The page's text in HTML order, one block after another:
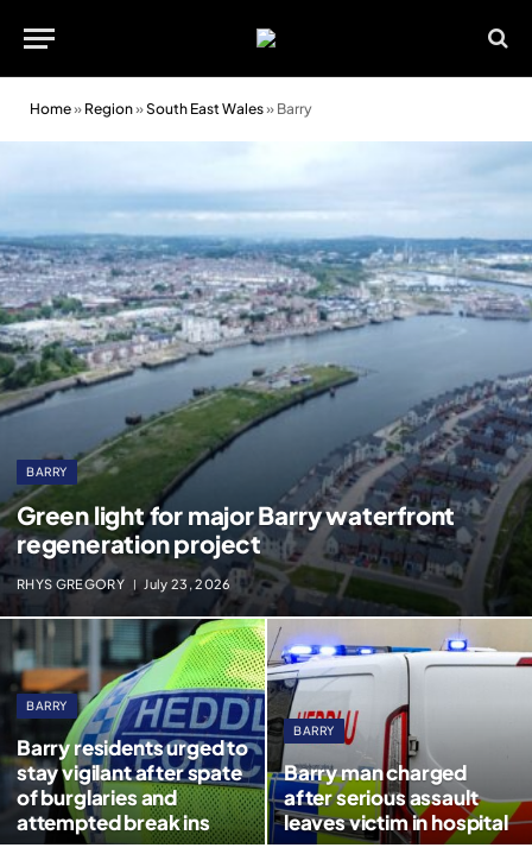
Home» Region»South East Wales» Barry
BARRY
Green light for major Barry waterfront
regeneration project
RHYS GREGORY July 23, 2026
BARRY
Barry residents urged to
stay vigilant after spate
of burglaries and
attempted break ins
BARRY
Barry man charged
after serious assault
leaves victim in hospital